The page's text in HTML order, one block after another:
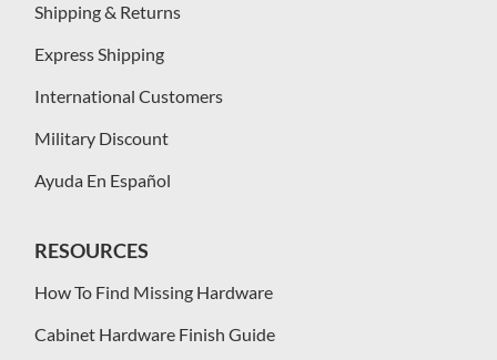
Shipping & Returns
Express Shipping
International Customers
Military Discount
Ayuda En Español
RESOURCES
How To Find Missing Hardware
Cabinet Hardware Finish Guide